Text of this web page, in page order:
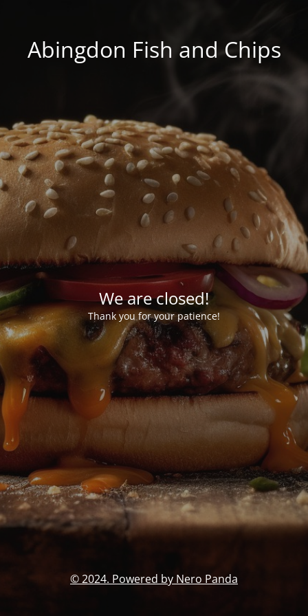
Abingdon Fish and Chips
We are closed!
Thank you for your patience!
© 2024. Powered by Nero Panda